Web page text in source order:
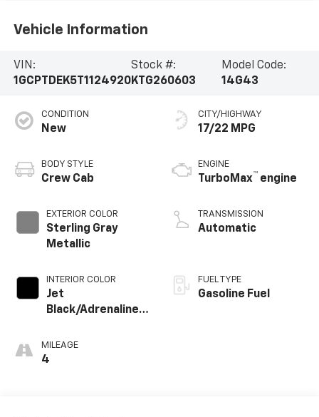
Vehicle Information
VIN:
1GCPTDEK5T1124920
Stock #:
KTG260603
Model Code:
14G43
CONDITION
New
BODY STYLE
Crew Cab
EXTERIOR COLOR
Sterling Gray
Metallic
INTERIOR COLOR
Jet
Black/Adrenaline
Leather-
Appointed Front
MILEAGE
4
CITY/HIGHWAY
17/22 MPG
ENGINE
TurboMax™ engine
TRANSMISSION
Automatic
FUEL TYPE
Gasoline Fuel